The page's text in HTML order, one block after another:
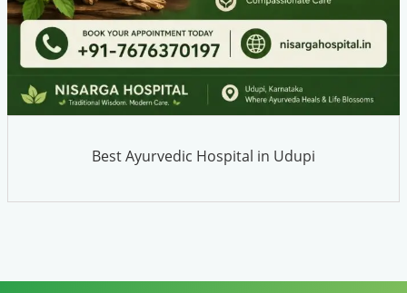
Best Ayurvedic Hospital in Udupi